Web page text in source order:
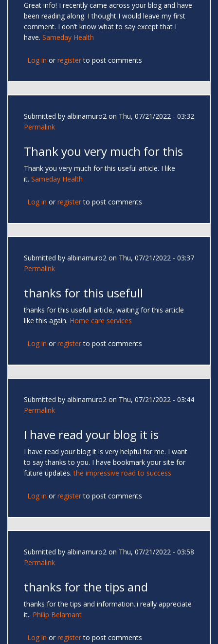
Great info! I recently came across your blog and have
been reading along. I thought I would leave my first
comment. I don’t know what to say except that I
have. Sameday Health
Log in or registerto post comments
Submitted by albinamuro2 on Thu, 07/21/2022 - 03:32
Permalink
Thank you very much for this
Thank you very much for this useful article. I like
it. Sameday Health
Log in or registerto post comments
Submitted by albinamuro2 on Thu, 07/21/2022 - 03:37
Permalink
thanks for this usefull
thanks for this usefull article, waiting for this article
like this again. Home care services
Log in or registerto post comments
Submitted by albinamuro2 on Thu, 07/21/2022 - 03:44
Permalink
I have read your blog it is
I have read your blog it is very helpful for me. I want
to say thanks to you. I have bookmark your site for
future updates.the impressive road to success
Log in or registerto post comments
Submitted by albinamuro2 on Thu, 07/21/2022 - 03:58
Permalink
thanks for the tips and
thanks for the tips and information..i really appreciate
it.. Philip Belamant
Log in or registerto post comments